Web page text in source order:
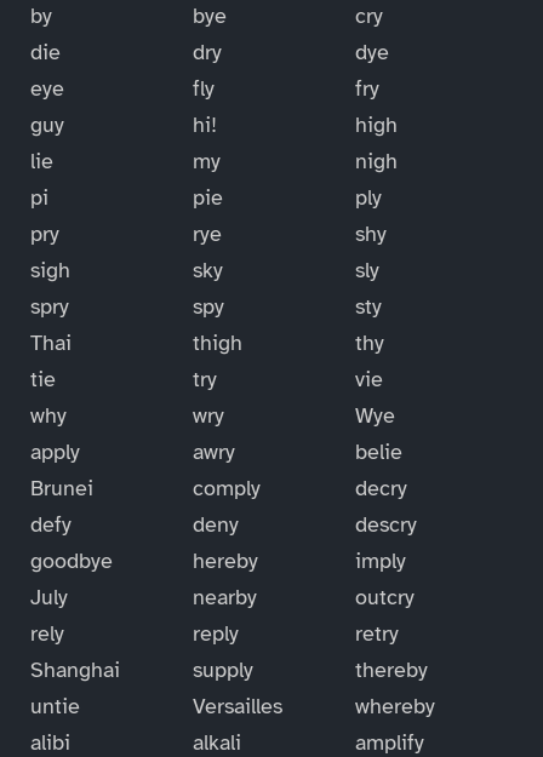
by
bye
cry
die
dry
dye
eye
fly
fry
guy
hi!
high
lie
my
nigh
pi
pie
ply
pry
rye
shy
sigh
sky
sly
spry
spy
sty
Thai
thigh
thy
tie
try
vie
why
wry
Wye
apply
awry
belie
Brunei
comply
decry
defy
deny
descry
goodbye
hereby
imply
July
nearby
outcry
rely
reply
retry
Shanghai
supply
thereby
untie
Versailles
whereby
alibi
alkali
amplify